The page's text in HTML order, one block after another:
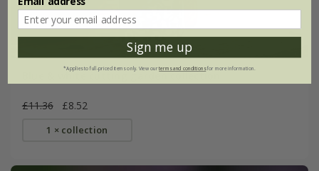
Blue & white cutting garden collection
£11.36 £8.52
1 × collection
Sign me up
*Applies to full-priced items only. View ourterms and conditionsfor more information.